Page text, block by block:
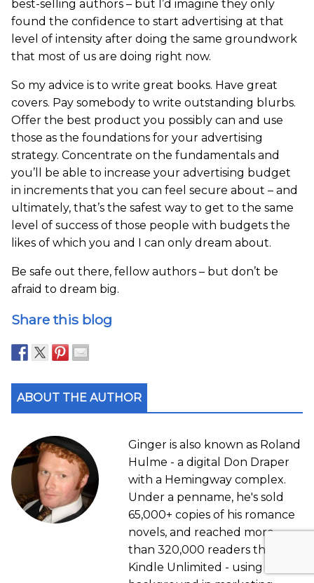
best-selling authors – but I’d imagine they only
found the confidence to start advertising at that
level of intensity after doing the same groundwork
that most of us are doing right now.
So my advice is to write great books. Have great
covers. Pay somebody to write outstanding blurbs.
Offer the best product you possibly can and use
those as the foundations for your advertising
strategy. Concentrate on the fundamentals and
you’ll be able to increase your advertising budget
in increments that you can feel secure about – and
ultimately, that’s the safest way to get to the same
level of success of those people with budgets the
likes of which you and I can only dream about.
Be safe out there, fellow authors – but don’t be
afraid to dream big.
Share this blog
ABOUT THE AUTHOR
Ginger is also known as Roland
Hulme - a digital Don Draper
with a Hemingway complex.
Under a penname, he's sold
65,000+ copies of his romance
novels, and reached more
than 320,000 readers through
Kindle Unlimited - using his